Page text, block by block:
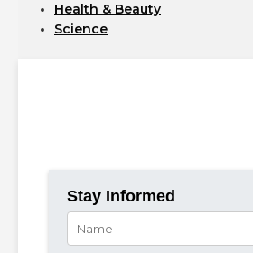
Health & Beauty
Science
Stay Informed